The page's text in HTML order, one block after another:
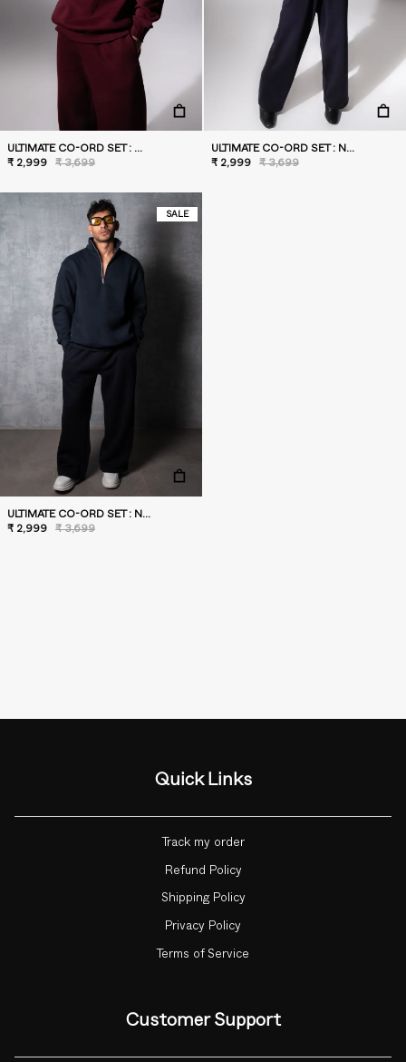
ULTIMATE CO-ORD SET : WILD BERRY
₹ 2,999
₹ 3,699
ULTIMATE CO-ORD SET : NAVY
₹ 2,999
₹ 3,699
SALE
ULTIMATE CO-ORD SET : NAVY
₹ 2,999
₹ 3,699
Quick Links
Track my order
Refund Policy
Shipping Policy
Privacy Policy
Terms of Service
Customer Support